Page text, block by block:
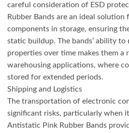
careful consideration of ESD
Rubber Bands are an ideal solution
components in storage, ensuring
static buildup. The bands’ ability
properties over time makes them a
warehousing applications, where
stored for extended periods.
Shipping and Logistics
The transportation of electronic
significant risks, particularly when
Antistatic Pink Rubber Bands